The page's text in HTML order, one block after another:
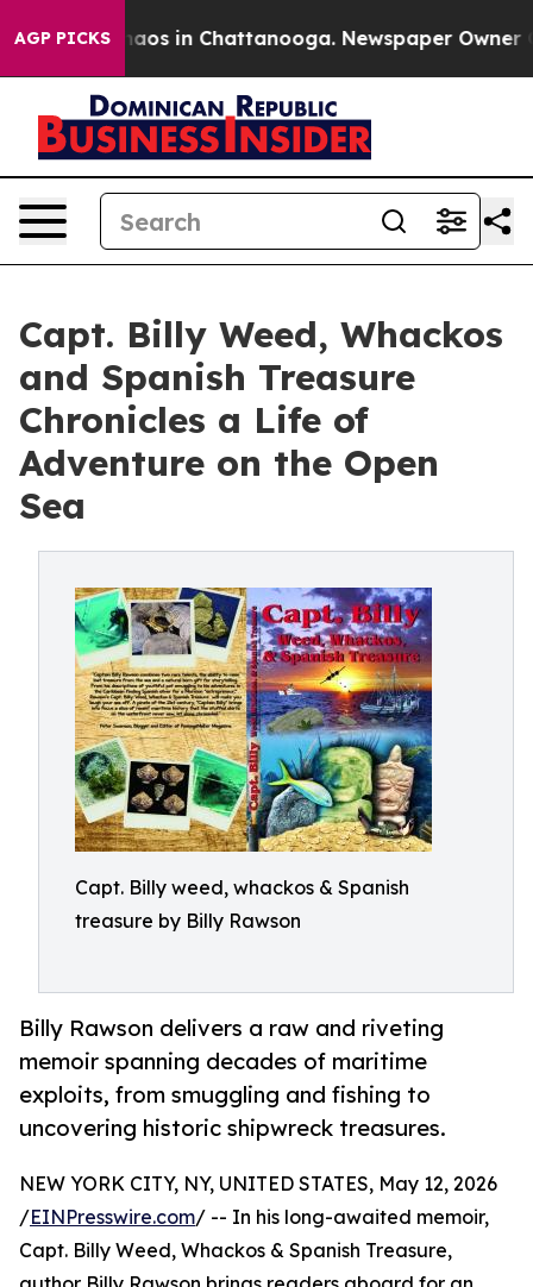
AGP PICKSChaos in Chattanooga. Newspaper Owner
Capt. Billy Weed, Whackos
and Spanish Treasure
Chronicles a Life of
Adventure on the Open
Sea
Capt. Billy weed, whackos & Spanish
treasure by Billy Rawson
Billy Rawson delivers a raw and riveting
memoir spanning decades of maritime
exploits, from smuggling and fishing to
uncovering historic shipwreck treasures.
NEW YORK CITY, NY, UNITED STATES, May 12, 2026
/EINPresswire.com/ -- In his long-awaited memoir,
Capt. Billy Weed, Whackos & Spanish Treasure,